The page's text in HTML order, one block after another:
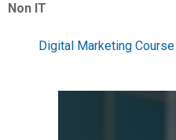
Non IT
Digital Marketing Course